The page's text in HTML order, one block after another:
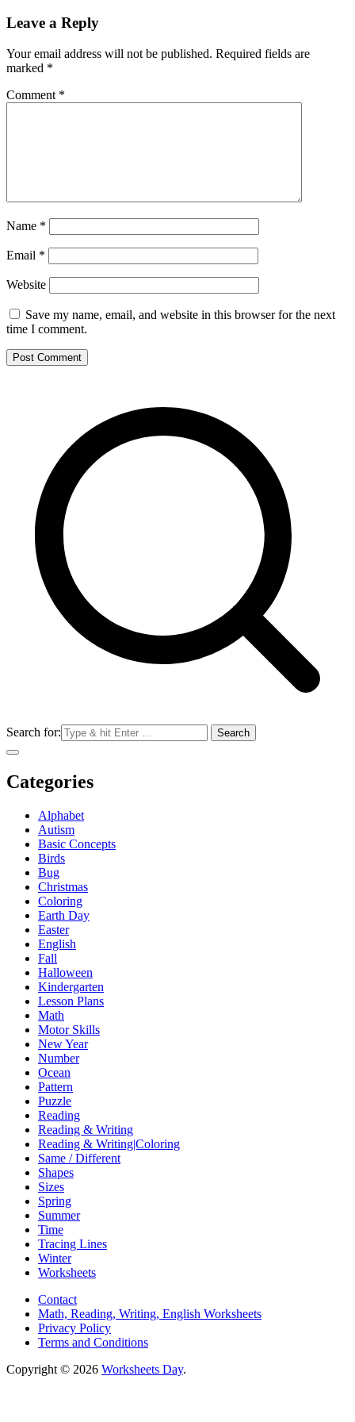
Leave a Reply
Your email address will not be published. Required fields are
marked *
Comment *
Name *
Email *
Website
Save my name, email, and website in this browser for the next
time I comment.
Search for:
Categories
Alphabet
Autism
Basic Concepts
Birds
Bug
Christmas
Coloring
Earth Day
Easter
English
Fall
Halloween
Kindergarten
Lesson Plans
Math
Motor Skills
New Year
Number
Ocean
Pattern
Puzzle
Reading
Reading & Writing
Reading & Writing|Coloring
Same / Different
Shapes
Sizes
Spring
Summer
Time
Tracing Lines
Winter
Worksheets
Contact
Math, Reading, Writing, English Worksheets
Privacy Policy
Terms and Conditions
Copyright © 2026 Worksheets Day.